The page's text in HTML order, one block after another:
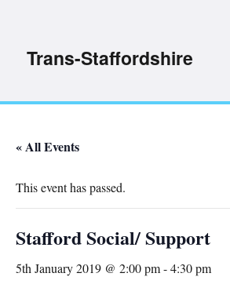
Trans-Staffordshire
« All Events
This event has passed.
Stafford Social/ Support
5th January 2019 @ 2:00 pm-4:30 pm